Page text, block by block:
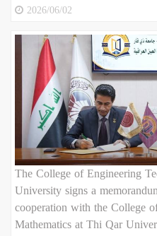
2026/06/02
The College of Engineering
University signs a
cooperation with the College
Mathematics at Thi Qar